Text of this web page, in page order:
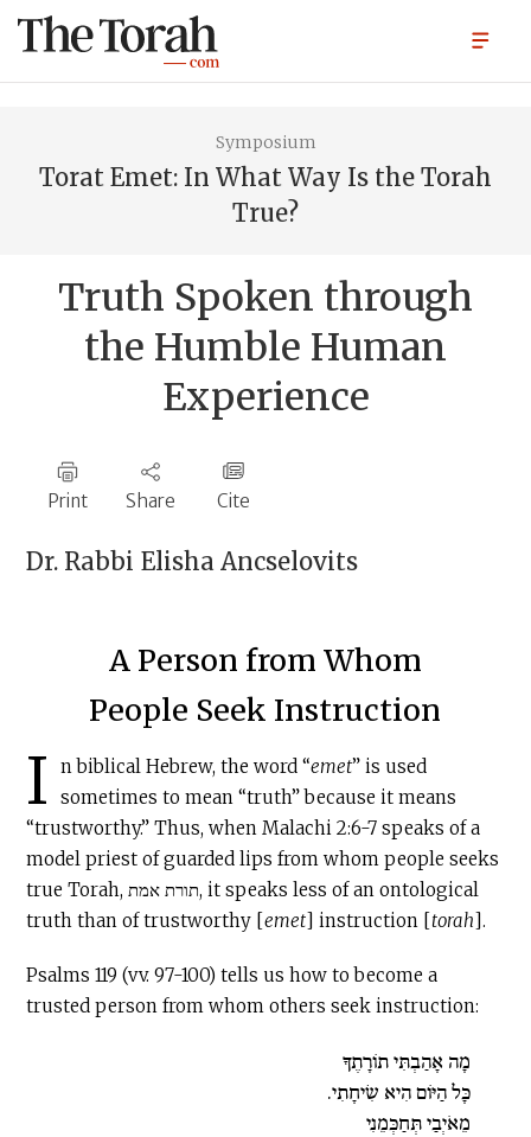
Symposium
Torat Emet: In What Way Is the Torah
True?
Truth Spoken through
the Humble Human
Experience
Print Share Cite
Dr. Rabbi Elisha Ancselovits
A Person from Whom
People Seek Instruction
I n biblical Hebrew, the word “emet” is used
sometimes to mean “truth” because it means
“trustworthy.” Thus, when Malachi 2:6-7 speaks of a
model priest of guarded lips from whom people seeks
true Torah, תורת אמת, it speaks less of an ontological
truth than of trustworthy [emet] instruction [torah].
Psalms 119 (vv. 97-100) tells us how to become a
trusted person from whom others seek instruction:
מָה אָהַבְתִּי תוֹרָתֶךָ
כָּל הַיּוֹם הִיא שִׂיחָתִי.
מֵאֹיְבַי תְּחַכְּמֵנִי